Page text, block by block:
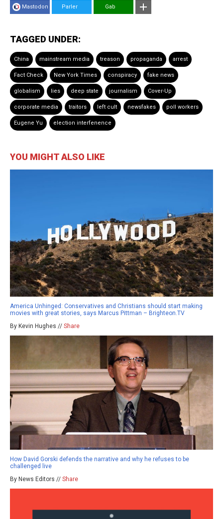
Mastodon Parler Gab
TAGGED UNDER:
China mainstream media treason propaganda arrest
Fact Check New York Times conspiracy fake news
globalism lies deep state journalism Cover-Up
corporate media traitors left cult newsfakes poll workers
Eugene Yu election interfenence
YOU MIGHT ALSO LIKE
America Unhinged: Conservatives and Christians should start making
movies with great stories, says Marcus Pittman – Brighteon.TV
By Kevin Hughes // Share
How David Gorski defends the narrative and why he refuses to be
challenged live
By News Editors // Share